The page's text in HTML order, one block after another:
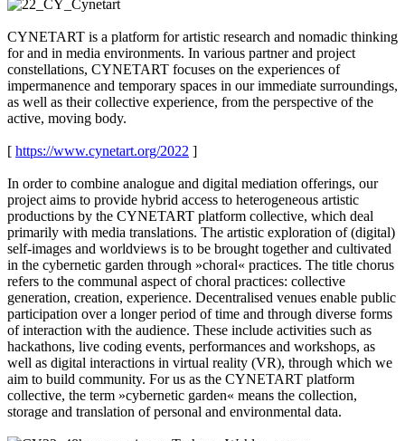
CYNETART is a platform for artistic research and nomadic thinking
for and in media environments. In various partner and project
constellations, CYNETART focuses on the experiences of
impermanence and temporary spaces in our immediate surroundings,
as well as their collective experience, from the perspective of the
active, moving body.
[ https://www.cynetart.org/2022 ]
In order to combine analogue and digital mediation offerings, our
project aims to provide hybrid access to heterogeneous artistic
productions by the CYNETART platform collective, which deal
primarily with media translations. The artistic exploration of (digital)
self-images and worldviews is to be brought together and cultivated
in the cybernetic garden through »choral« practices. The title chorus
refers to the communal aspect of choral practices: collective
generation, creation, experience. Decentralised venues enable public
participation over a longer period of time and through diverse forms
of interaction with the audience. These include activities such as
hackathons, live coding events, performances and workshops, as
well as digital interactions in virtual reality (VR), through which we
aim to build community. For us as the CYNETART platform
collective, the term »cybernetic garden« means the collection,
storage and translation of personal and environmental data.